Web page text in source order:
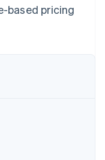
economic
based pricing